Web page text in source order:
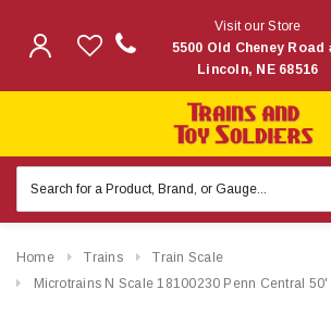
Visit our Store
5500 Old Cheney Road
Lincoln, NE 68516
Keyword:
Home Trains
Train Scale
Microtrains N Scale 18100230 Penn Central